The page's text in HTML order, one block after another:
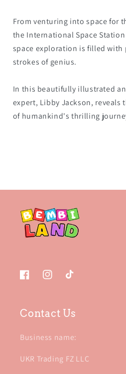
From venturing into space for
the International Space
space exploration is filled with
strokes of genius.
In this beautifully illustrated
expert, Libby Jackson, reveals
of humankind's thrilling
FacebookInstagramTikTok
Contact Us
Business name:
UKR Trading FZ LLC